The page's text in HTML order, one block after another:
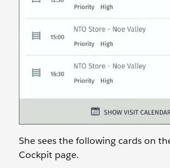
She sees the following cards on
Cockpit page.